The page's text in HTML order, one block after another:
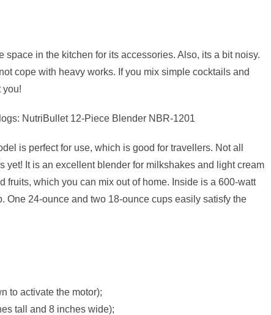
space in the kitchen for its accessories. Also, its a bit noisy.
cope with heavy works. If you mix simple cocktails and
you!
NutriBullet 12-Piece Blender NBR-1201
is perfect for use, which is good for travellers. Not all
yet! I t is an excellent blender for milkshakes and light cream
fruits, which you can mix out of home. Inside is a 600-watt
One 24-ounce and two 18-ounce cups easily satisfy the
to activate the motor);
tall and 8 inches wide);